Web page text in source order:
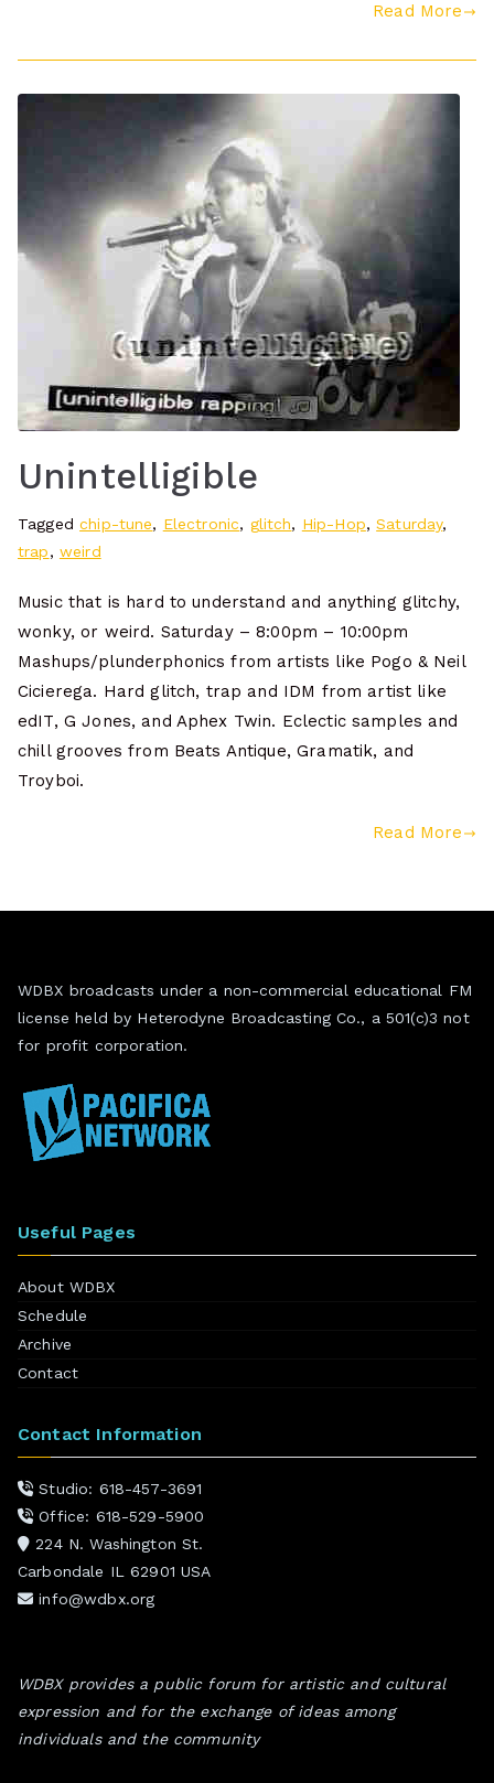
Read More
Unintelligible
Taggedchip-tune, Electronic, glitch, Hip-Hop,Saturday,
trap, weird
Music that is hard to understand and anything glitchy,
wonky, or weird. Saturday – 8:00pm – 10:00pm
Mashups/plunderphonics from artists like Pogo & Neil
Cicierega. Hard glitch, trap and IDM from artist like
edIT, G Jones, and Aphex Twin. Eclectic samples and
chill grooves from Beats Antique, Gramatik, and
Troyboi.
Read More
WDBX broadcasts under a non-commercial educational FM
license held by Heterodyne Broadcasting Co., a 501(c)3 not
for profit corporation.
Useful Pages
About WDBX
Schedule
Archive
Contact
Contact Information
Studio: 618-457-3691
Office: 618-529-5900
224 N. Washington St.
Carbondale IL 62901 USA
info@wdbx.org
WDBX provides a public forum for artistic and cultural
expression and for the exchange of ideas among
individuals and the community